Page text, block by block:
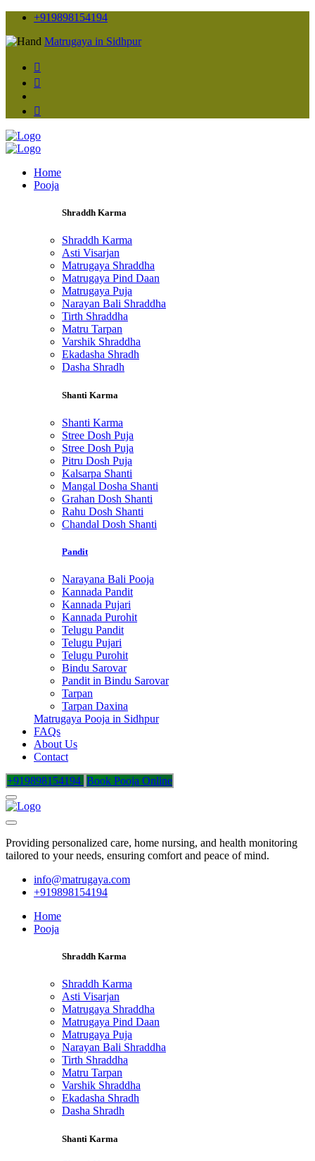
+919898154194
Matrugaya in Sidhpur
Home
Pooja
Shraddh Karma
Shraddh Karma
Asti Visarjan
Matrugaya Shraddha
Matrugaya Pind Daan
Matrugaya Puja
Narayan Bali Shraddha
Tirth Shraddha
Matru Tarpan
Varshik Shraddha
Ekadasha Shradh
Dasha Shradh
Shanti Karma
Shanti Karma
Stree Dosh Puja
Stree Dosh Puja
Pitru Dosh Puja
Kalsarpa Shanti
Mangal Dosha Shanti
Grahan Dosh Shanti
Rahu Dosh Shanti
Chandal Dosh Shanti
Pandit
Narayana Bali Pooja
Kannada Pandit
Kannada Pujari
Kannada Purohit
Telugu Pandit
Telugu Pujari
Telugu Purohit
Bindu Sarovar
Pandit in Bindu Sarovar
Tarpan
Tarpan Daxina
Matrugaya Pooja in Sidhpur
FAQs
About Us
Contact
+919898154194 Book Pooja Online
Providing personalized care, home nursing, and health monitoring
tailored to your needs, ensuring comfort and peace of mind.
info@matrugaya.com
+919898154194
Home
Pooja
Shraddh Karma
Shraddh Karma
Asti Visarjan
Matrugaya Shraddha
Matrugaya Pind Daan
Matrugaya Puja
Narayan Bali Shraddha
Tirth Shraddha
Matru Tarpan
Varshik Shraddha
Ekadasha Shradh
Dasha Shradh
Shanti Karma